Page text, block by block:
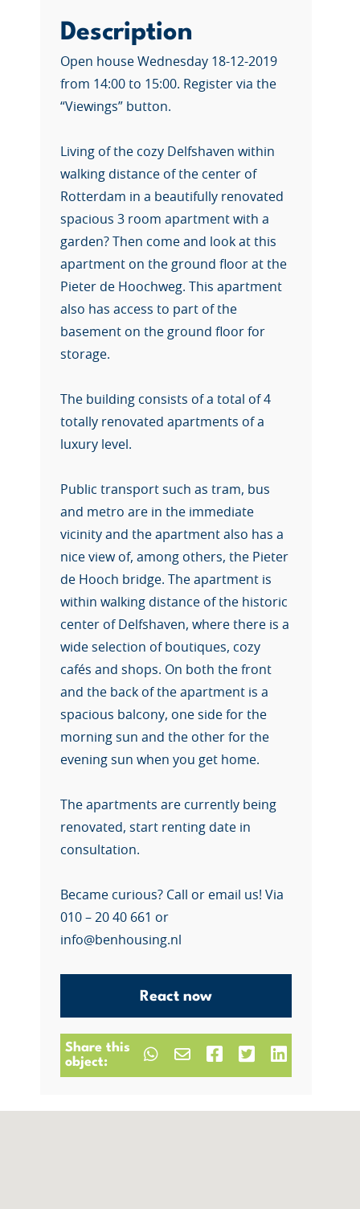
Description
Open house Wednesday 18-12-2019
from 14:00 to 15:00. Register via the
“Viewings” button.
Living of the cozy Delfshaven within
walking distance of the center of
Rotterdam in a beautifully renovated
spacious 3 room apartment with a
garden? Then come and look at this
apartment on the ground floor at the
Pieter de Hoochweg. This apartment
also has access to part of the
basement on the ground floor for
storage.
The building consists of a total of 4
totally renovated apartments of a
luxury level.
Public transport such as tram, bus
and metro are in the immediate
vicinity and the apartment also has a
nice view of, among others, the Pieter
de Hooch bridge. The apartment is
within walking distance of the historic
center of Delfshaven, where there is a
wide selection of boutiques, cozy
cafés and shops. On both the front
and the back of the apartment is a
spacious balcony, one side for the
morning sun and the other for the
evening sun when you get home.
The apartments are currently being
renovated, start renting date in
consultation.
Became curious? Call or email us! Via
010 – 20 40 661 or
info@benhousing.nl
React now
Share this
object: